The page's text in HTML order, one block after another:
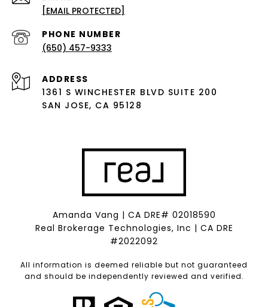
[EMAIL PROTECTED]
PHONE NUMBER
(650) 457-9333
ADDRESS
1361 S WINCHESTER BLVD SUITE 200
SAN JOSE, CA 95128
Amanda Vang | CA DRE# 02018590
Real Brokerage Technologies, Inc | CA DRE
#2022092
All information is deemed reliable but not guaranteed
and should be independently reviewed and verified.